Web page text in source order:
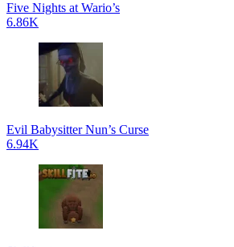
Five Nights at Wario’s
6.86K
Evil Babysitter Nun’s Curse
6.94K